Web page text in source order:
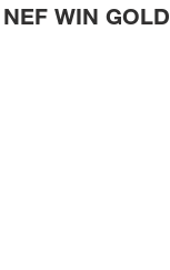
WIN GOLD